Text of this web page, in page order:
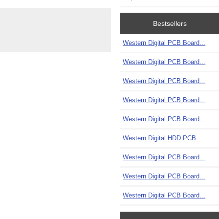
Bestsellers
Western Digital PCB Board...
Western Digital PCB Board...
Western Digital PCB Board...
Western Digital PCB Board...
Western Digital PCB Board...
Western Digital HDD PCB...
Western Digital PCB Board...
Western Digital PCB Board...
Western Digital PCB Board...